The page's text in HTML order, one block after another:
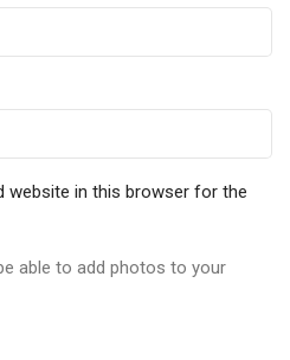
website in this browser for the
able to add photos to your